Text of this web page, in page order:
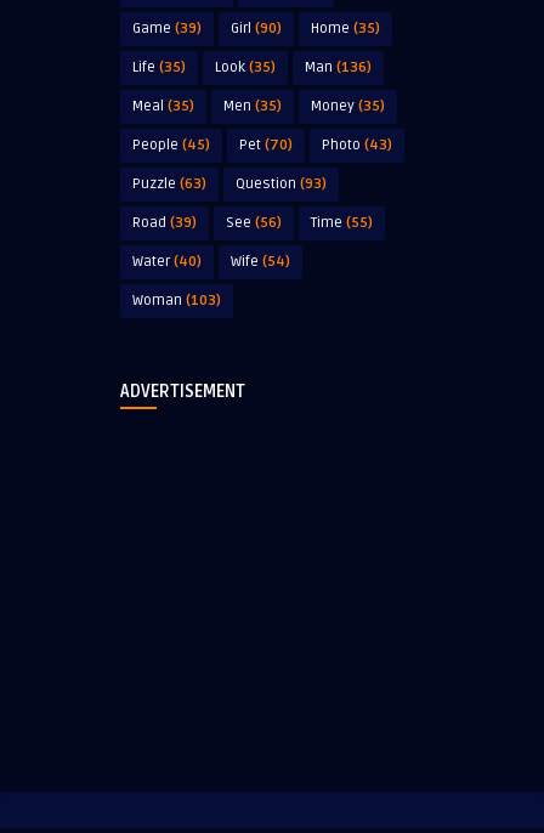
Game (39) Girl (90) Home (35)
Life (35) Look (35) Man (136)
Meal (35) Men (35) Money (35)
People (45) Pet (70) Photo (43)
Puzzle (63) Question (93)
Road (39) See (56) Time (55)
Water(40) Wife (54)
Woman (103)
ADVERTISEMENT